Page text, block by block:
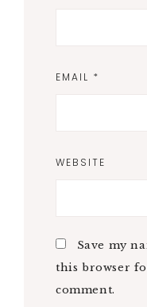
EMAIL *
WEBSITE
Save my
this browser
comment.